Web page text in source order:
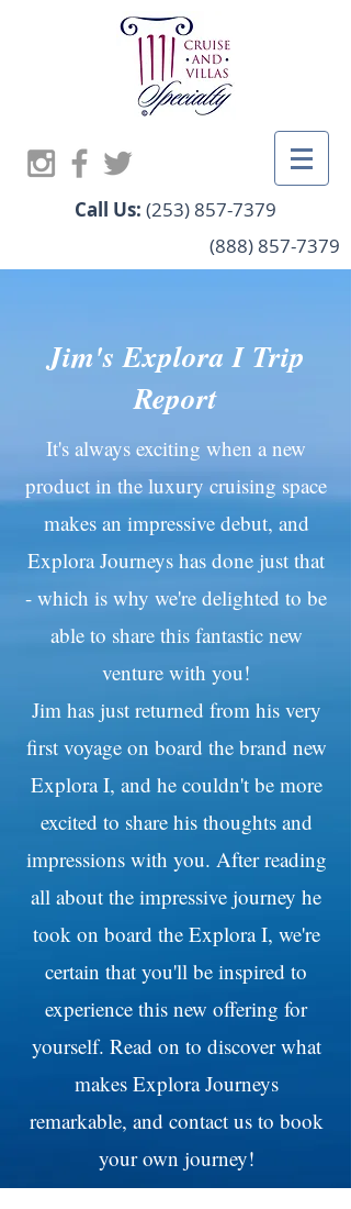
Call Us: (253) 857-7379
(888) 857-7379
Jim's Explora I Trip
Report
It's always exciting when a new
product in the luxury cruising space
makes an impressive debut, and
Explora Journeys has done just that
- which is why we're delighted to be
able to share this fantastic new
venture with you!
Jim has just returned from his very
first voyage on board the brand new
Explora I, and he couldn't be more
excited to share his thoughts and
impressions with you. After reading
all about the impressive journey he
took on board the Explora I, we're
certain that you'll be inspired to
experience this new offering for
yourself. Read on to discover what
makes Explora Journeys
remarkable, and contact us to book
your own journey!